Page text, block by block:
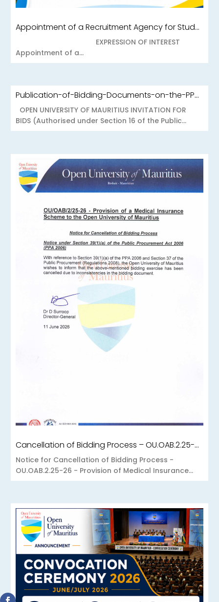
Appointment of a Recruitment Agency for Student Recruitment Services
EXPRESSION OF INTEREST
Appointment of a...
Publication-of-Bidding-Documents-on-the-PPO-Portal-OUOAB425-26-Medical-Insurance-Scheme-to-the-Open-University-of-Mauritius
OPEN UNIVERSITY OF MAURITIUS INVITATION FOR
BIDS (Authorised under Section 16 of the Public...
Cancellation of Bidding Process – OU.OAB.2.25-26 – Provision of Medical Insurance Scheme to the Open University of Mauritius
Notice for Cancellation of Bidding Process -
OU.OAB.2.25-26 - Provision of Medical Insurance...